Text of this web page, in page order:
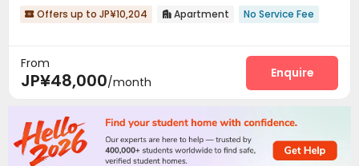
 Offers up to JP¥10,204  Apartment No Service Fee
From
JP¥48,000/month
Enquire